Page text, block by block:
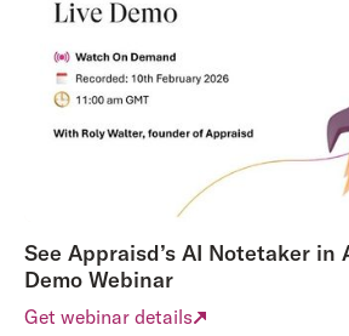
See Appraisd’s AI Notetaker in
Demo Webinar
Get webinar details